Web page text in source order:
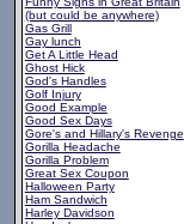
(but could be anywhere)
Gas Grill
Gay lunch
Get A Little Head
Ghost Hick
God's Handles
Golf Injury
Good Example
Good Sex Days
Gore's and Hillary's Revenge
Gorilla Headache
Gorilla Problem
Great Sex Coupon
Halloween Party
Ham Sandwich
Harley Davidson